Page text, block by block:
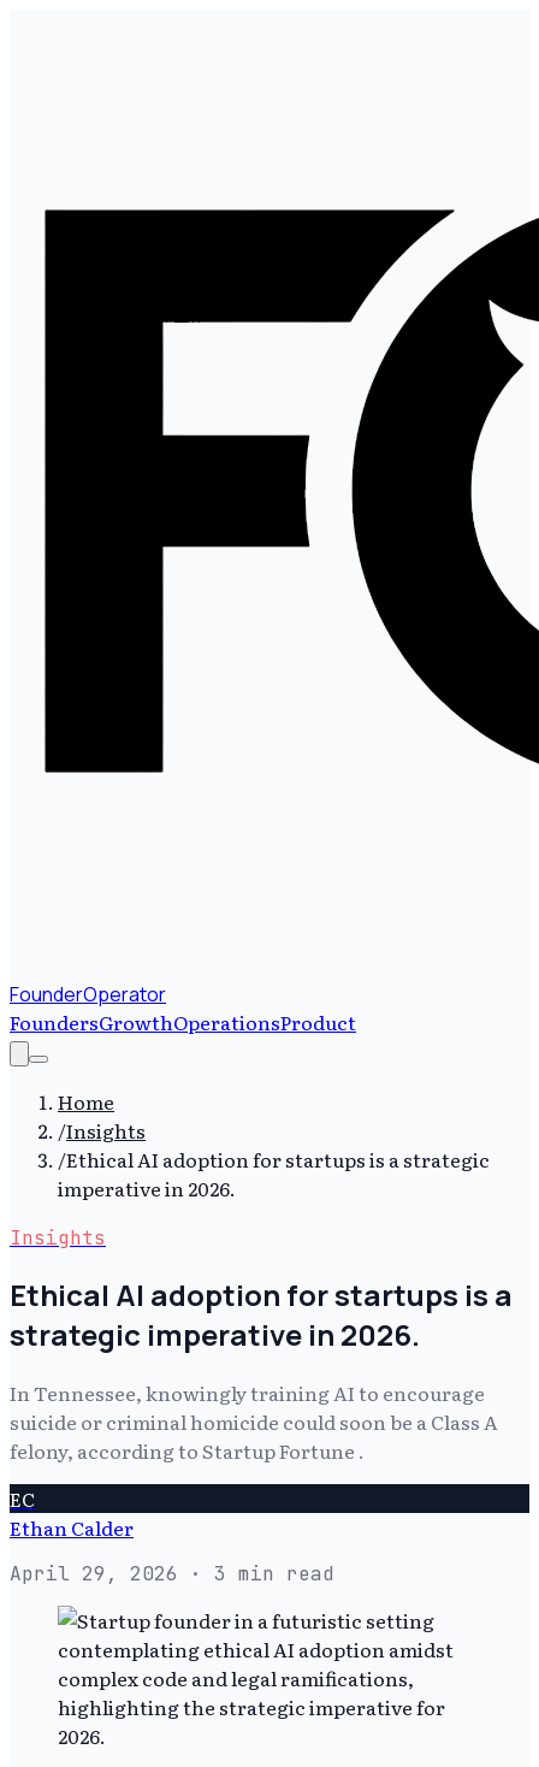
FounderOperator
FoundersGrowthOperationsProduct
Home
/Insights
/Ethical AI adoption for startups is a strategic
imperative in 2026.
Insights
Ethical AI adoption for startups is a
strategic imperative in 2026.
In Tennessee, knowingly training AI to encourage
suicide or criminal homicide could soon be a Class A
felony, according to Startup Fortune .
EC
Ethan Calder
April 29, 2026 · 3 min read